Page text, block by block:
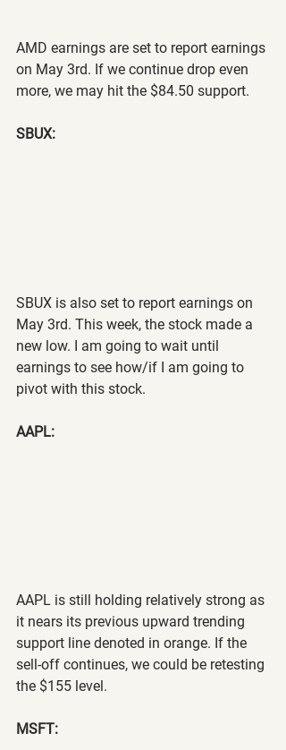
AMD earnings are set to report earnings
on May 3rd. If we continue drop even
more, we may hit the $84.50 support.
SBUX:
SBUX is also set to report earnings on
May 3rd. This week, the stock made a
new low. I am going to wait until
earnings to see how/if I am going to
pivot with this stock.
AAPL:
AAPL is still holding relatively strong as
it nears its previous upward trending
support line denoted in orange. If the
sell-off continues, we could be retesting
the $155 level.
MSFT: